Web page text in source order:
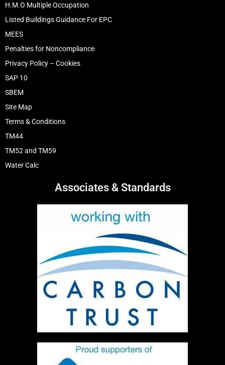
H.M.O Multiple Occupation
Listed Buildings Guidance For EPC
MEES
Penalties for Noncompliance
Privacy Policy – Cookies
SAP 10
SBEM
Site Map
Terms & Conditions
TM44
TM52 and TM59
Water Calc
Associates & Standards